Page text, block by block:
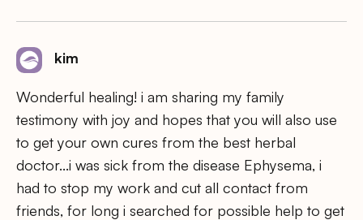
kim
Wonderful healing! i am sharing my family
testimony with joy and hopes that you will also use
to get your own cures from the best herbal
doctor…i was sick from the disease Ephysema, i
had to stop my work and cut all contact from
friends, for long i searched for possible help to get